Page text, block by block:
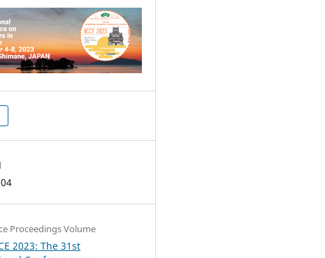
Proceedings Volume
2023: The 31st